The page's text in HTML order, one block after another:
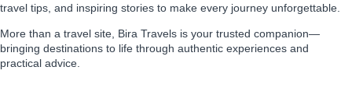
travel tips, and inspiring stories to make every journey unforgettable.
More than a travel site, Bira Travels is your trusted companion—
bringing destinations to life through authentic experiences and
practical advice.